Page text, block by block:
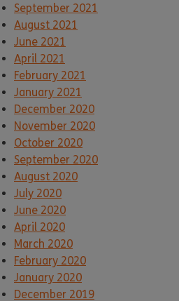
September 2021
August 2021
June 2021
April 2021
February 2021
January 2021
December 2020
November 2020
October 2020
September 2020
August 2020
July 2020
June 2020
April 2020
March 2020
February 2020
January 2020
December 2019